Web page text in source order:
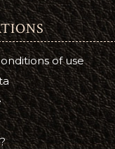
of use